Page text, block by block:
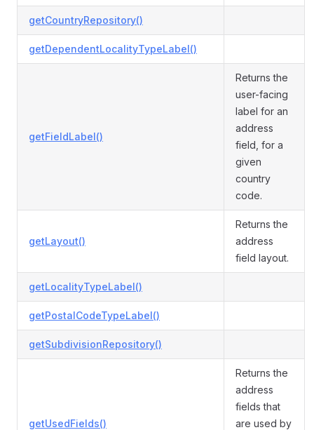
getCountryRepository()
getDependentLocalityTypeLabel()
getFieldLabel()
Returns the
user-facing
label for an
address
field, for a
given
country
code.
getLayout()
Returns the
address
field layout.
getLocalityTypeLabel()
getPostalCodeTypeLabel()
getSubdivisionRepository()
getUsedFields()
Returns the
address
fields that
are used by